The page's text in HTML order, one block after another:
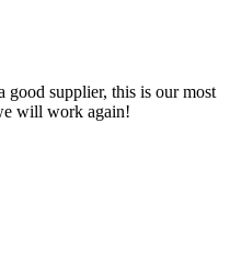
good supplier, this is our most
will work again!